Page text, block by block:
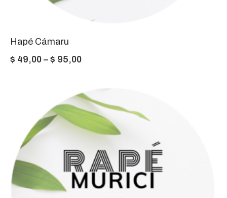
Hapé Cámaru
$ 49,00 – $ 95,00Price
$ 49,00
through
$ 95,00